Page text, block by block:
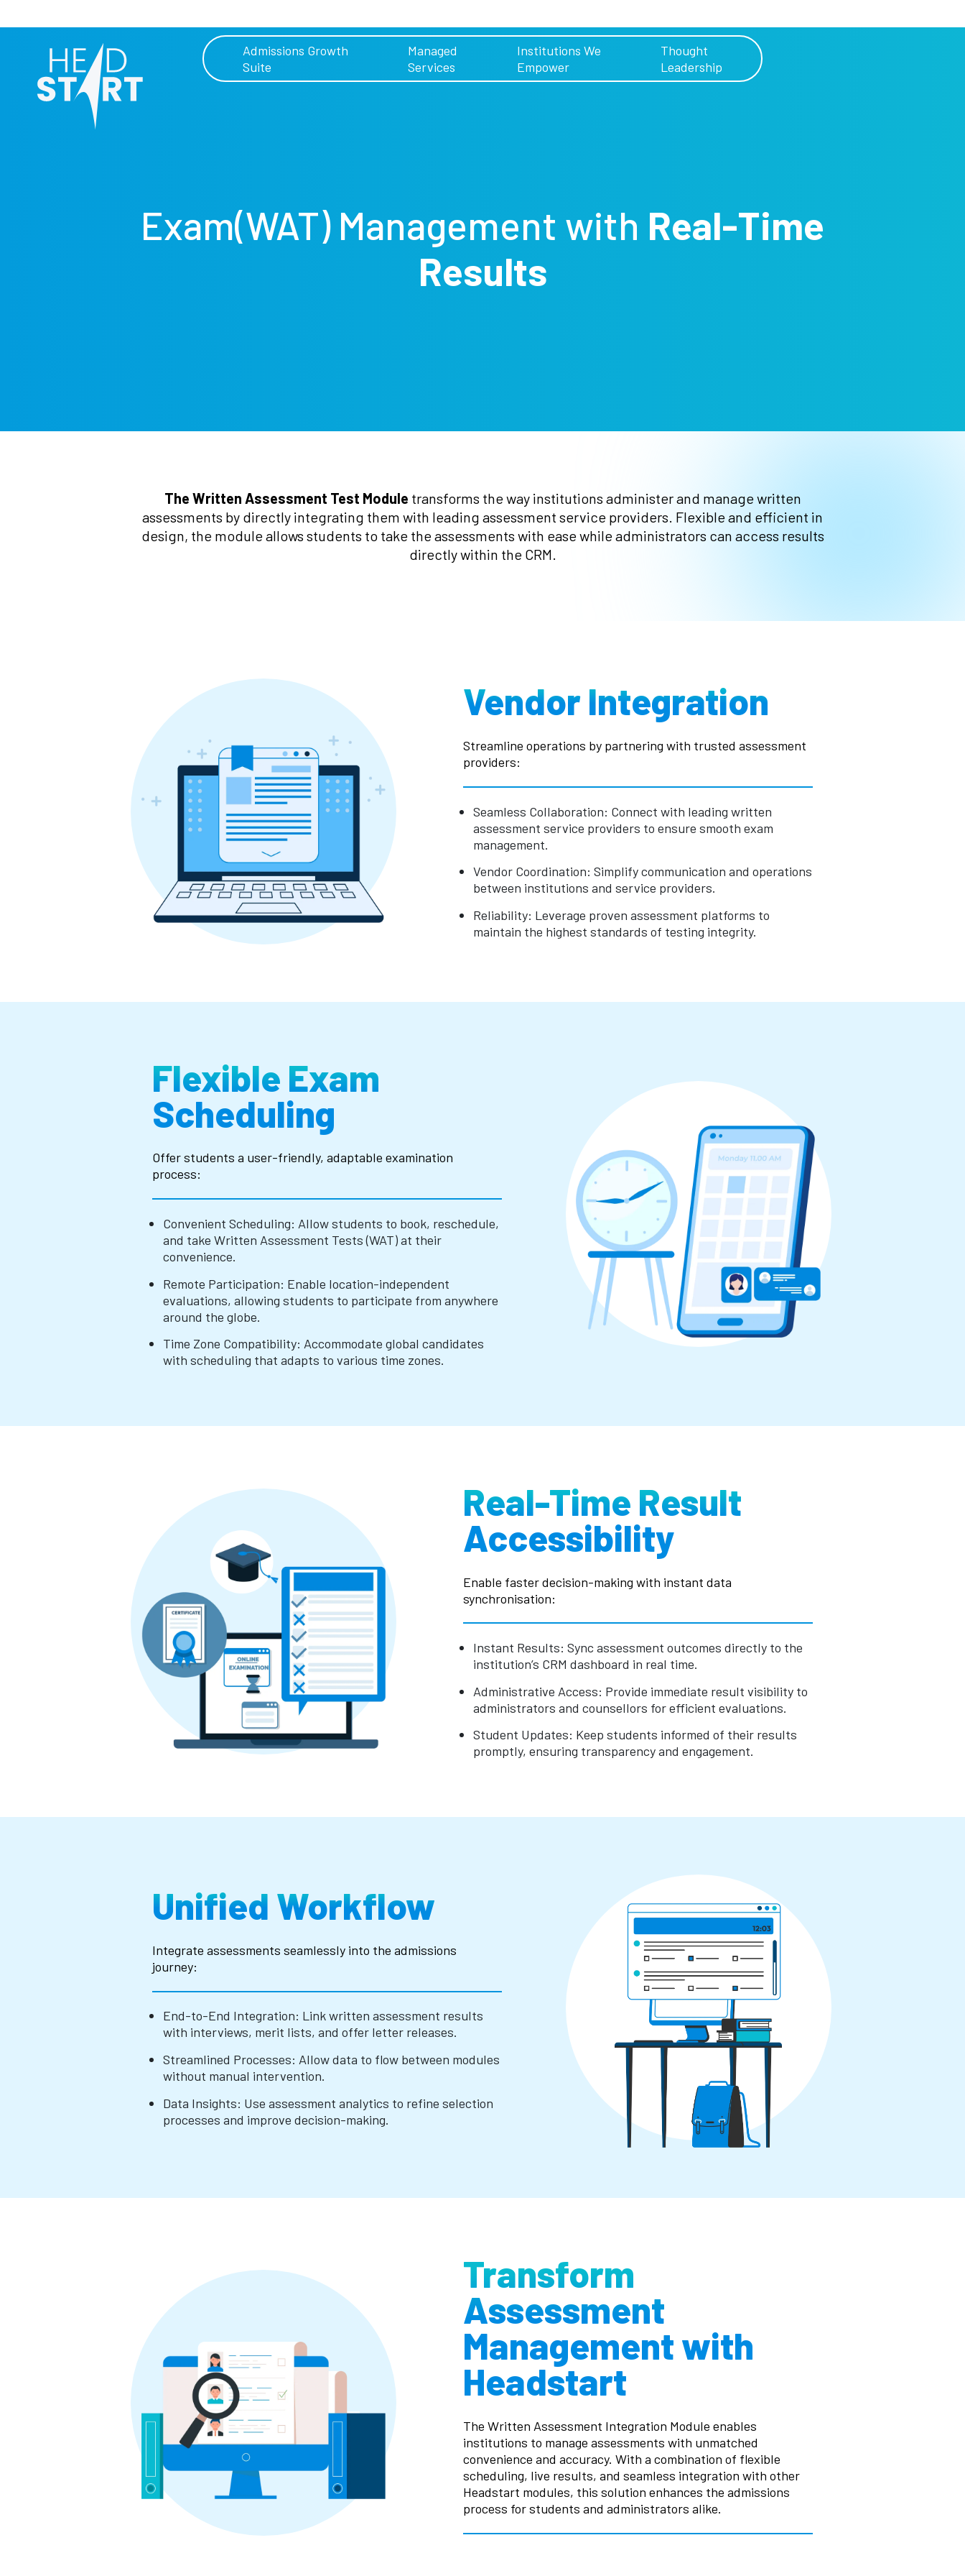
Admissions Growth
Suite
Managed
Services
Institutions We
Empower
Thought
Leadership
Exam(WAT) Management with Real-Time
Results
The Written Assessment Test Module transforms the way institutions administer and manage written
assessments by directly integrating them with leading assessment service providers. Flexible and efficient in
design, the module allows students to take the assessments with ease while administrators can access results
directly within the CRM.
Vendor Integration
Streamline operations by partnering with trusted assessment
providers:
Seamless Collaboration: Connect with leading written
assessment service providers to ensure smooth exam
management.
Vendor Coordination: Simplify communication and operations
between institutions and service providers.
Reliability: Leverage proven assessment platforms to
maintain the highest standards of testing integrity.
Flexible Exam
Scheduling
Offer students a user-friendly, adaptable examination
process:
Convenient Scheduling: Allow students to book, reschedule,
and take Written Assessment Tests (WAT) at their
convenience.
Remote Participation: Enable location-independent
evaluations, allowing students to participate from anywhere
around the globe.
Time Zone Compatibility: Accommodate global candidates
with scheduling that adapts to various time zones.
Real-Time Result
Accessibility
Enable faster decision-making with instant data
synchronisation:
Instant Results: Sync assessment outcomes directly to the
institution’s CRM dashboard in real time.
Administrative Access: Provide immediate result visibility to
administrators and counsellors for efficient evaluations.
Student Updates: Keep students informed of their results
promptly, ensuring transparency and engagement.
Unified Workflow
Integrate assessments seamlessly into the admissions
journey:
End-to-End Integration: Link written assessment results
with interviews, merit lists, and offer letter releases.
Streamlined Processes: Allow data to flow between modules
without manual intervention.
Data Insights: Use assessment analytics to refine selection
processes and improve decision-making.
Transform
Assessment
Management with
Headstart
The Written Assessment Integration Module enables
institutions to manage assessments with unmatched
convenience and accuracy. With a combination of flexible
scheduling, live results, and seamless integration with other
Headstart modules, this solution enhances the admissions
process for students and administrators alike.